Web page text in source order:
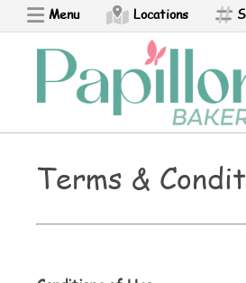
Menu Locations
Ponchik
Perashki
Terms &